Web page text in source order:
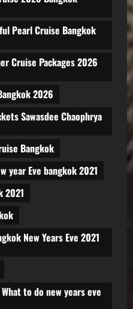
Pearl Cruise Bangkok
Cruise Packages 2026
2026
Sawasdee Chaophrya
Bangkok
year Eve bangkok 2021
2021
New Years Eve 2021
to do new years eve